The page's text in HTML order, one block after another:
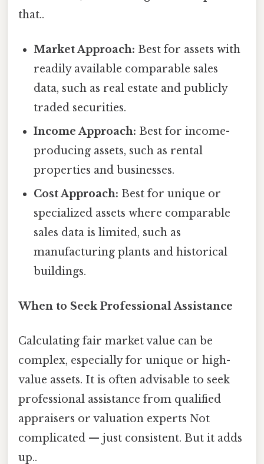
that..
Market Approach: Best for assets with
readily available comparable sales
data, such as real estate and publicly
traded securities.
Income Approach: Best for income-
producing assets, such as rental
properties and businesses.
Cost Approach: Best for unique or
specialized assets where comparable
sales data is limited, such as
manufacturing plants and historical
buildings.
When to Seek Professional Assistance
Calculating fair market value can be
complex, especially for unique or high-
value assets. It is often advisable to seek
professional assistance from qualified
appraisers or valuation experts Not
complicated — just consistent. But it adds
up..